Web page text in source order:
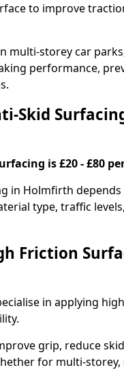
to improve
multi-storey car
performance,
Skid
is £20 - £80
in Holmfirth depends
type, traffic
Friction
in applying
grip, reduce
for multi-